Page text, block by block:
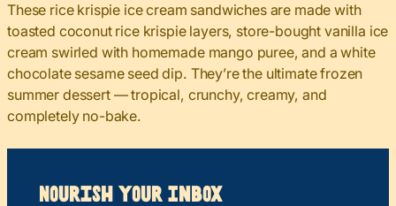
These rice krispie ice cream sandwiches are made with
toasted coconut rice krispie layers, store-bought vanilla ice
cream swirled with homemade mango puree, and a white
chocolate sesame seed dip. They’re the ultimate frozen
summer dessert — tropical, crunchy, creamy, and
completely no-bake.
Nourish your Inbox